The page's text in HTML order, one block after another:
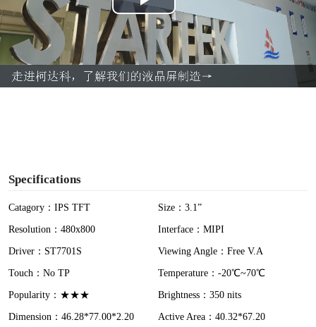
P
l
a
Specifications
Catagory：IPS TFT
Size：3.1”
Resolution：480x800
Interface：MIPI
Driver：ST7701S
Viewing Angle：Free V.A
Touch：No TP
Temperature：-20℃~70℃
Popularity：★★★
Brightness：350 nits
Dimension：46.28*77.00*2.20
Active Area：40.32*67.20